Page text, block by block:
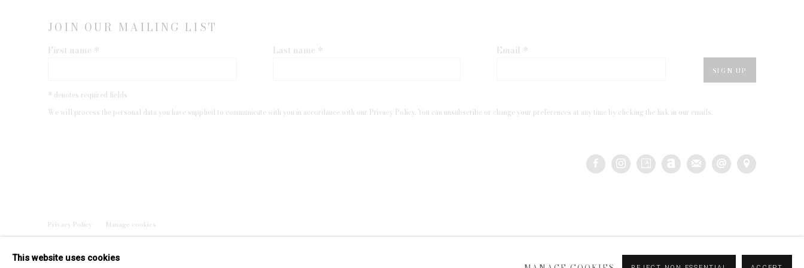
JOIN OUR MAILING LIST
First name * Last name * Email *
SIGN UP
* denotes required fields
We will process the personal data you have supplied to communicate with you in accordance with our Privacy Policy. You can unsubscribe or change your preferences at any time by clicking the link in our emails.
Privacy Policy Manage cookies
This website uses cookies